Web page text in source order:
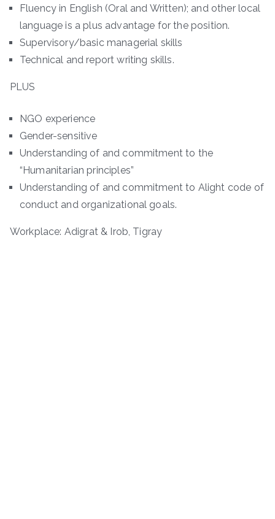
Fluency in English (Oral and Written); and other local
language is a plus advantage for the position.
Supervisory/basic managerial skills
Technical and report writing skills.
PLUS
NGO experience
Gender-sensitive
Understanding of and commitment to the
“Humanitarian principles”
Understanding of and commitment to Alight code of
conduct and organizational goals.
Workplace: Adigrat & Irob, Tigray